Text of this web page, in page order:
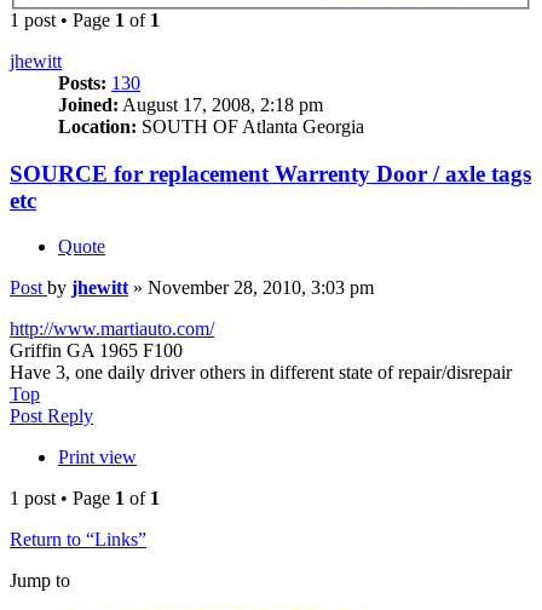
1 post • Page 1 of 1
jhewitt
Posts: 130
Joined: August 17, 2008, 2:18 pm
Location: SOUTH OF Atlanta Georgia
SOURCE for replacement Warrenty Door / axle tags
etc
Quote
Post by jhewitt» November 28, 2010, 3:03 pm
http://www.martiauto.com/
Griffin GA 1965 F100
Have 3, one daily driver others in different state of repair/disrepair
Top
Post Reply
Print view
1 post • Page 1 of 1
Return to “Links”
Jump to